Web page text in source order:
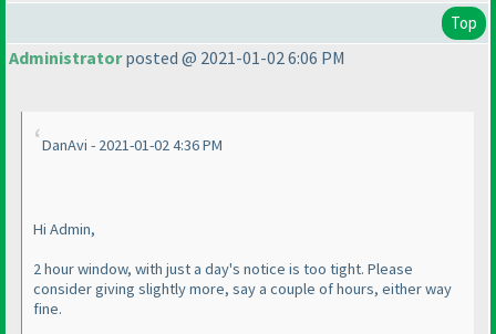
Top
Administratorposted @ 2021-01-02 6:06 PM
DanAvi - 2021-01-02 4:36 PM
Hi Admin,
2 hour window, with just a day's notice is too tight. Please
consider giving slightly more, say a couple of hours, either way
fine.